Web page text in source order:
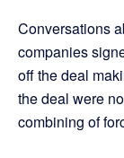
Conversations
companies
off the deal
the deal were
combining of